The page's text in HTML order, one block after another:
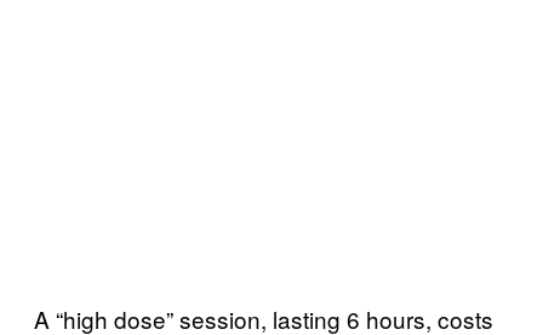
A “high dose” session, lasting 6 hours, costs